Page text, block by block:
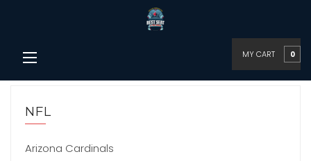
MY CART 0
NFL
Arizona Cardinals